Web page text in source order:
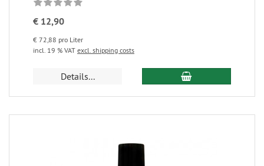
€ 12,90
€ 72,88 pro Liter
incl. 19 % VAT excl. shipping costs
Details...